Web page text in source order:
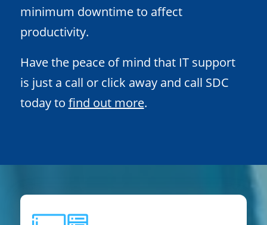
minimum downtime to affect
productivity.
Have the peace of mind that IT support
is just a call or click away and call SDC
today to find out more.